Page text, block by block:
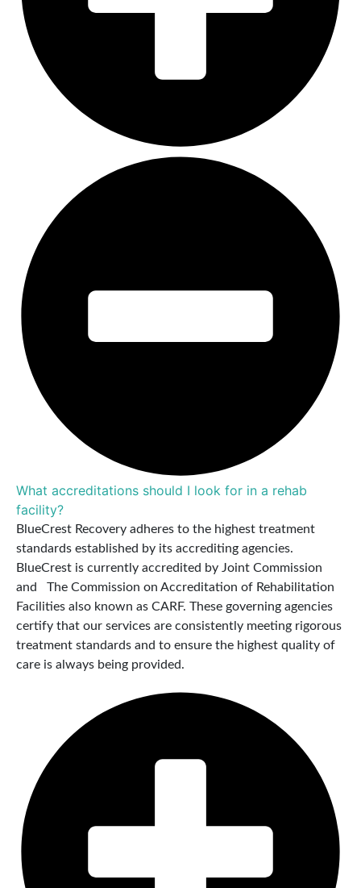
What accreditations should I look for in a rehab
facility?
BlueCrest Recovery adheres to the highest treatment
standards established by its accrediting agencies.
BlueCrest is currently accredited by Joint Commission
and The Commission on Accreditation of Rehabilitation
Facilities also known as CARF. These governing agencies
certify that our services are consistently meeting rigorous
treatment standards and to ensure the highest quality of
care is always being provided.